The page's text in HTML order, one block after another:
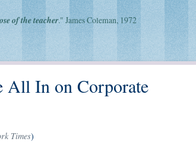
of the teacher." James Coleman, 1972
All In on Corporate
Times)